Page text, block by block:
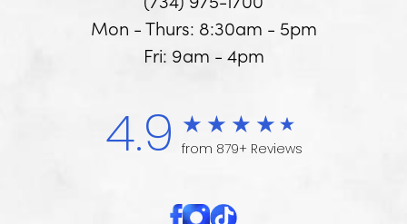
Mon - Thurs: 8:30am - 5pm
Fri: 9am - 4pm
4.9 from 879+ Reviews